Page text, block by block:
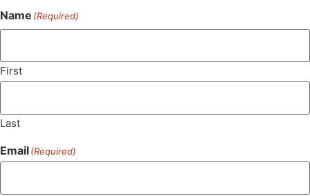
Name (Required)
First
Last
Email(Required)